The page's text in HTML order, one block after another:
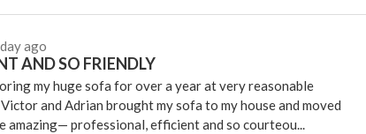
ago
AND SO FRIENDLY
my huge sofa for over a year at very reasonable
and Adrian brought my sofa to my house and moved
amazing— professional, efficient and so courteou...